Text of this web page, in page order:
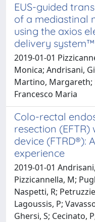
EUS-guided
of a mediastinal
using the axios
delivery system™
2019-01-01
Monica; Andrisani,
Martino, Margareth;
Francesco Maria
Colo-rectal
resection
device (FTRD®):
experience
2019-01-01
Pizzicannella, M;
Naspetti, R;
Lagoussis, P;
Ghersi, S; Cecinato,